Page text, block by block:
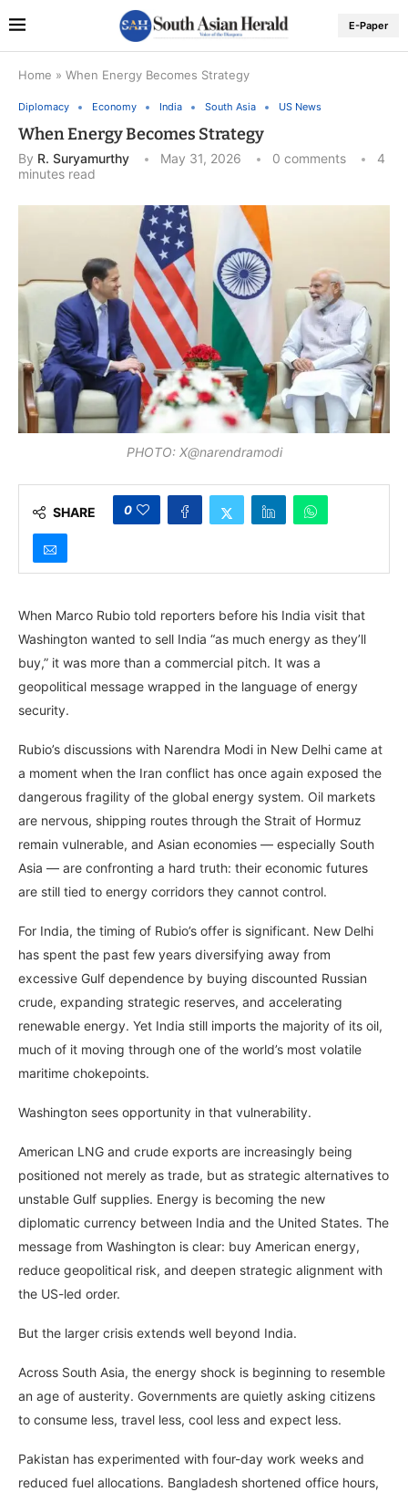
E-Paper
Home » When Energy Becomes Strategy
Diplomacy Economy India South Asia US News
When Energy Becomes Strategy
By R. Suryamurthy May 31, 2026 0 comments
4
minutes read
PHOTO: X@narendramodi
SHARE 0
When Marco Rubio told reporters before his India visit that
Washington wanted to sell India “as much energy as they’ll
buy,” it was more than a commercial pitch. It was a
geopolitical message wrapped in the language of energy
security.
Rubio’s discussions with Narendra Modi in New Delhi came at
a moment when the Iran conflict has once again exposed the
dangerous fragility of the global energy system. Oil markets
are nervous, shipping routes through the Strait of Hormuz
remain vulnerable, and Asian economies — especially South
Asia — are confronting a hard truth: their economic futures
are still tied to energy corridors they cannot control.
For India, the timing of Rubio’s offer is significant. New Delhi
has spent the past few years diversifying away from
excessive Gulf dependence by buying discounted Russian
crude, expanding strategic reserves, and accelerating
renewable energy. Yet India still imports the majority of its oil,
much of it moving through one of the world’s most volatile
maritime chokepoints.
Washington sees opportunity in that vulnerability.
American LNG and crude exports are increasingly being
positioned not merely as trade, but as strategic alternatives to
unstable Gulf supplies. Energy is becoming the new
diplomatic currency between India and the United States. The
message from Washington is clear: buy American energy,
reduce geopolitical risk, and deepen strategic alignment with
the US-led order.
But the larger crisis extends well beyond India.
Across South Asia, the energy shock is beginning to resemble
an age of austerity. Governments are quietly asking citizens
to consume less, travel less, cool less and expect less.
Pakistan has experimented with four-day work weeks and
reduced fuel allocations. Bangladesh shortened office hours,